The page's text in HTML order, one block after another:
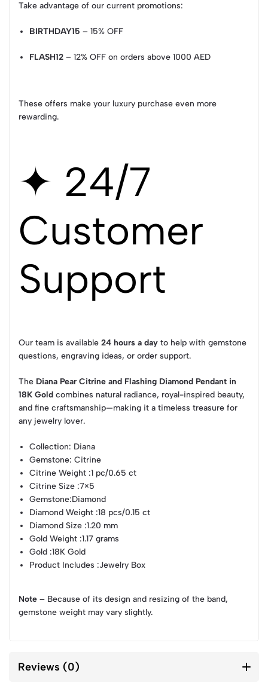
Take advantage of our current promotions:
BIRTHDAY15 – 15% OFF
FLASH12 – 12% OFF on orders above 1000 AED
These offers make your luxury purchase even more
rewarding.
✦ 24/7
Customer
Support
Our team is available 24 hours a day to help with gemstone
questions, engraving ideas, or order support.
The Diana Pear Citrine and Flashing Diamond Pendant in
18K Gold combines natural radiance, royal-inspired beauty,
and fine craftsmanship—making it a timeless treasure for
any jewelry lover.
Collection: Diana
Gemstone: Citrine
Citrine Weight :1 pc/0.65 ct
Citrine Size :7×5
Gemstone:Diamond
Diamond Weight :18 pcs/0.15 ct
Diamond Size :1.20 mm
Gold Weight :1.17 grams
Gold :18K Gold
Product Includes :Jewelry Box
Note – Because of its design and resizing of the band,
gemstone weight may vary slightly.
Reviews (0)